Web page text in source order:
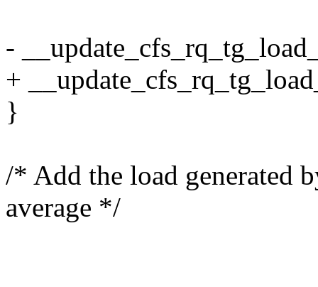
-
+
}
/* Add the load generated
average */